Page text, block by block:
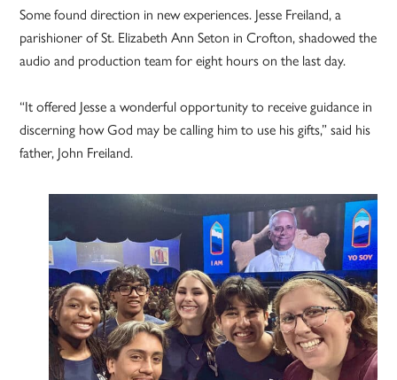
Some found direction in new experiences. Jesse Freiland, a
parishioner of St. Elizabeth Ann Seton in Crofton, shadowed the
audio and production team for eight hours on the last day.
“It offered Jesse a wonderful opportunity to receive guidance in
discerning how God may be calling him to use his gifts,” said his
father, John Freiland.